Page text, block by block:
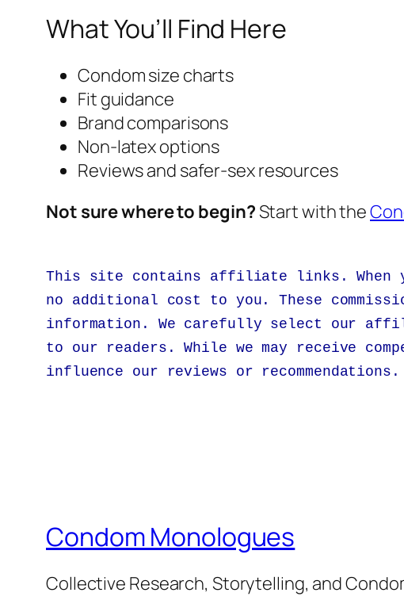
What You’ll Find Here
Condom size charts
Fit guidance
Brand comparisons
Non-latex options
Reviews and safer-sex resources
Not sure where to begin?Start with the
This site contains affiliate links. When
no additional cost to you. These
information. We carefully select our
to our readers. While we may receive
influence our reviews or
Condom Monologues
Collective Research, Storytelling, and